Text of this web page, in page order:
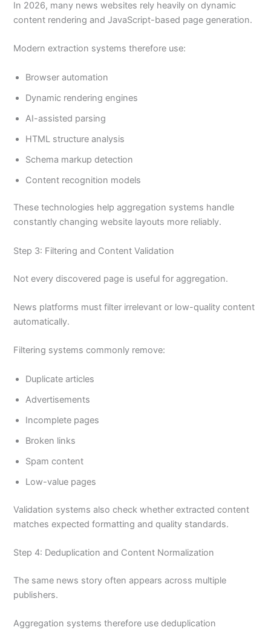
In 2026, many news websites rely heavily on dynamic
content rendering and JavaScript-based page generation.
Modern extraction systems therefore use:
Browser automation
Dynamic rendering engines
AI-assisted parsing
HTML structure analysis
Schema markup detection
Content recognition models
These technologies help aggregation systems handle
constantly changing website layouts more reliably.
Step 3: Filtering and Content Validation
Not every discovered page is useful for aggregation.
News platforms must filter irrelevant or low-quality content
automatically.
Filtering systems commonly remove:
Duplicate articles
Advertisements
Incomplete pages
Broken links
Spam content
Low-value pages
Validation systems also check whether extracted content
matches expected formatting and quality standards.
Step 4: Deduplication and Content Normalization
The same news story often appears across multiple
publishers.
Aggregation systems therefore use deduplication